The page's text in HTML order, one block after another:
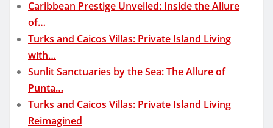
Caribbean Prestige Unveiled: Inside the Allure
of…
Turks and Caicos Villas: Private Island Living
with…
Sunlit Sanctuaries by the Sea: The Allure of
Punta…
Turks and Caicos Villas: Private Island Living
Reimagined